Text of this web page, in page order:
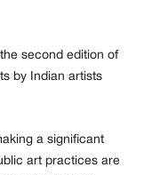
second edition of
by Indian artists
a significant
art practices are